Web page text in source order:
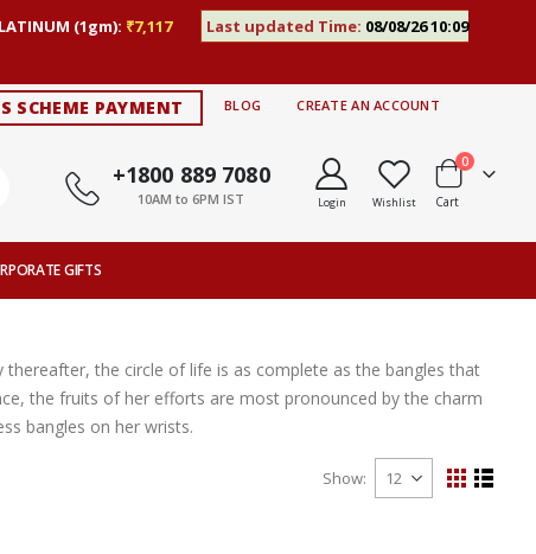
(1gm): ₹7,117 Last updated Time: 08/08/26 10:09
SCHEME PAYMENT BLOG CREATE AN ACCOUNT
+1800 889 7080
10AM to 6PM IST Login Wishlist Cart
0items
GIFTS
the circle of life is as complete as the bangles that
the fruits of her efforts are most pronounced by the charm
bangles on her wrists.
Show
View
GridList